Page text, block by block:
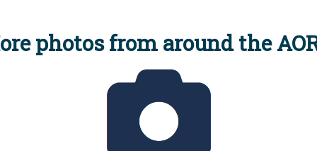
photos from around the